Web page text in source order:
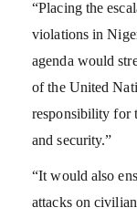
“Placing the
violations in
agenda would
of the United
responsibility for
and security.”
“It would also
attacks on